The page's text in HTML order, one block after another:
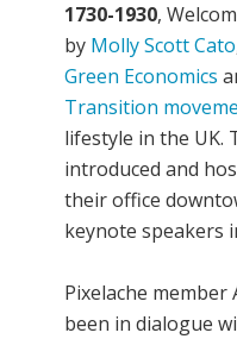
1730-1930,
by Molly Scott Cato
Green Economics
Transition
lifestyle in the UK.
introduced and
their office
keynote speakers
Pixelache member
been in dialogue